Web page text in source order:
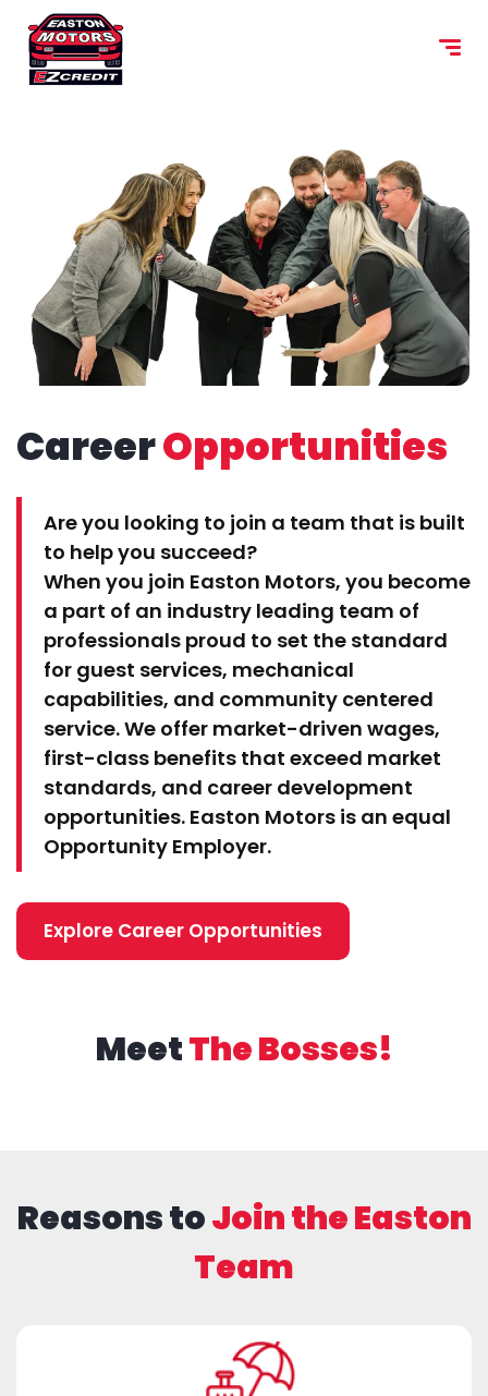
content
CareerOpportunities
Are you looking to join a team that is built
to help you succeed?
When you join Easton Motors, you become
a part of an industry leading team of
professionals proud to set the standard
for guest services, mechanical
capabilities, and community centered
service. We offer market-driven wages,
first-class benefits that exceed market
standards, and career development
opportunities. Easton Motors is an equal
Opportunity Employer.
Explore Career Opportunities
MeetThe Bosses!
Reasons toJoin the Easton
Team